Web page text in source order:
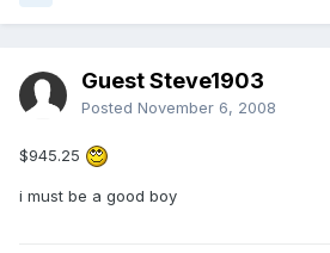
Guest Steve1903
Posted November 6, 2008
$945.25
i must be a good boy